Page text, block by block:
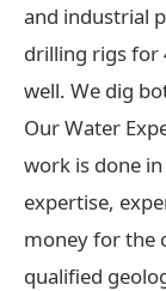
and industrial
drilling rigs for
well. We dig
Our Water
work is done
expertise,
money for the
qualified